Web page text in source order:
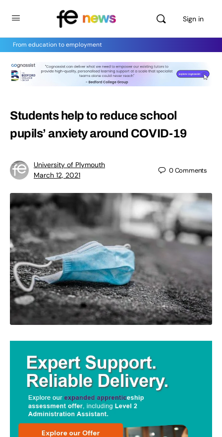
Sign in
From education to employment
Students help to reduce school
pupils’ anxiety around COVID-19
University of Plymouth
March 12, 2021
0Comments